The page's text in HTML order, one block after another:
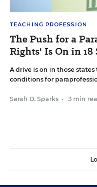
TEACHING PROFESSION
The Push for a
Rights' Is On in 18
A drive is on in those
conditions for
Sarah D. Sparks • 3 min